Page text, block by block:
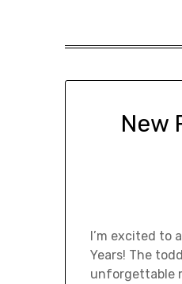
New
I’m excited to
Years! The
unforgettable